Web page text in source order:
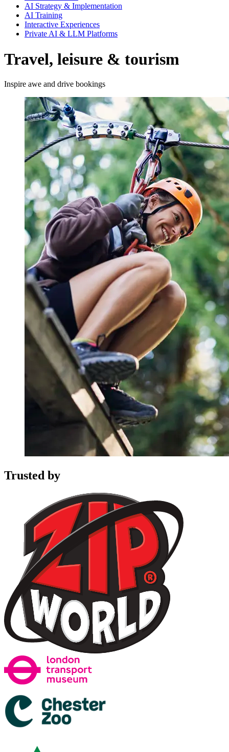
AI Strategy & Implementation
AI Training
Interactive Experiences
Private AI & LLM Platforms
Travel, leisure & tourism
Inspire awe and drive bookings
Trusted by